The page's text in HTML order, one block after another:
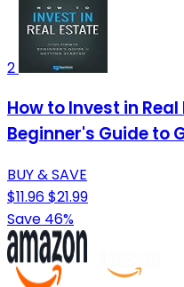
2
How to Invest in
Beginner's Guide to
BUY & SAVE
$11.96$21.99
Save 46%